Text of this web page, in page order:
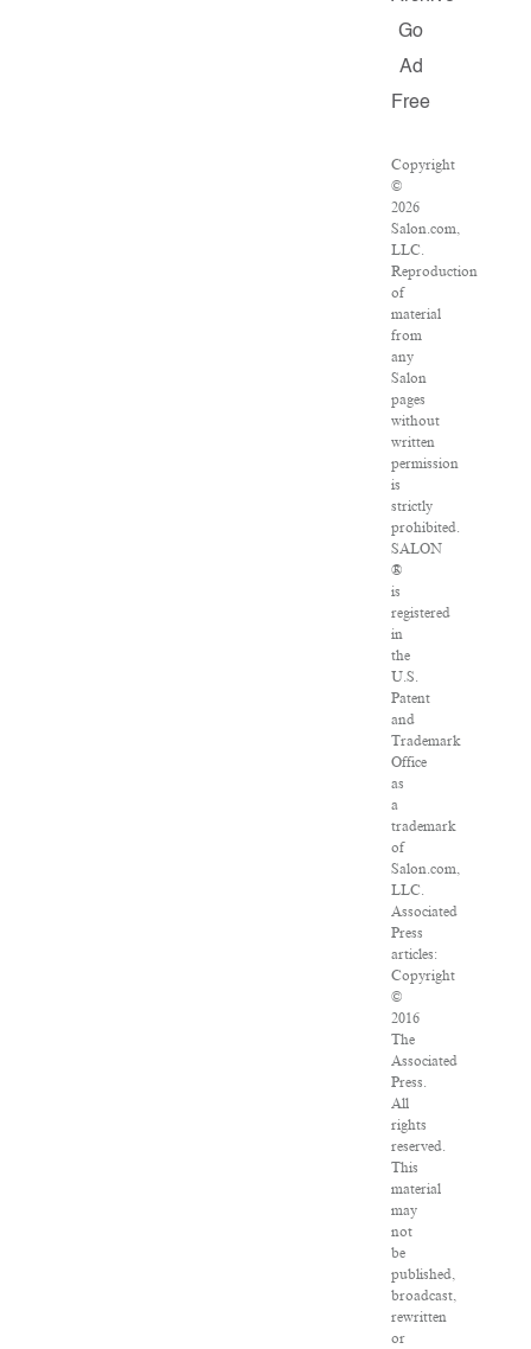
Go
Ad
Free
Copyright
©
2026
Salon.com,
LLC.
Reproduction
of
material
from
any
Salon
pages
without
written
permission
is
strictly
prohibited.
SALON
®
is
registered
in
the
U.S.
Patent
and
Trademark
Office
as
a
trademark
of
Salon.com,
LLC.
Associated
Press
articles:
Copyright
©
2016
The
Associated
Press.
All
rights
reserved.
This
material
may
not
be
published,
broadcast,
rewritten
or